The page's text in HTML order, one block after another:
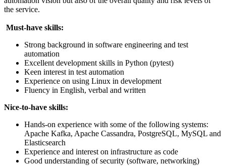
the service.
Must-have skills:
Strong background in software engineering and test
automation
Excellent development skills in Python (pytest)
Keen interest in test automation
Experience on using Linux in development
Fluency in English, verbal and written
Nice-to-have skills:
Hands-on experience with some of the following systems:
Apache Kafka, Apache Cassandra, PostgreSQL, MySQL and
Elasticsearch
Experience and interest on infrastructure as code
Good understanding of security (software, networking)